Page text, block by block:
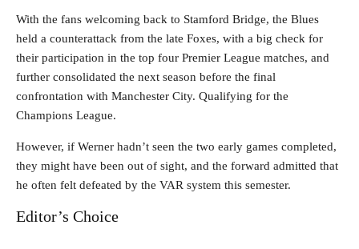
With the fans welcoming back to Stamford Bridge, the Blues
held a counterattack from the late Foxes, with a big check for
their participation in the top four Premier League matches, and
further consolidated the next season before the final
confrontation with Manchester City. Qualifying for the
Champions League.
However, if Werner hadn’t seen the two early games completed,
they might have been out of sight, and the forward admitted that
he often felt defeated by the VAR system this semester.
Editor’s Choice